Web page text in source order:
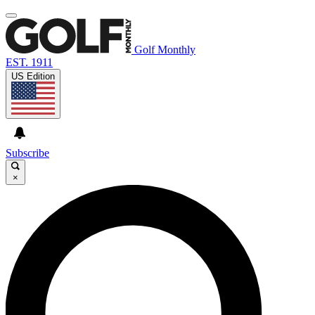
Golf Monthly
EST. 1911
US Edition
Subscribe
×